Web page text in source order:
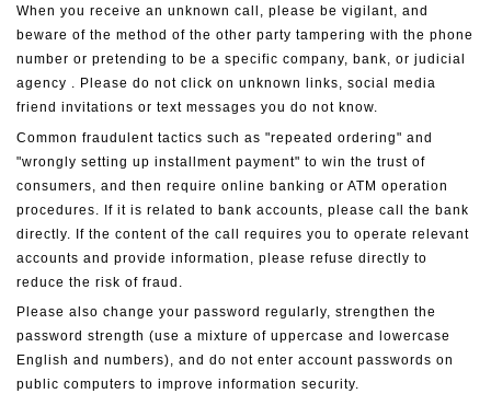
When you receive an unknown call, please be vigilant, and
beware of the method of the other party tampering with the phone
number or pretending to be a specific company, bank, or judicial
agency . Please do not click on unknown links, social media
friend invitations or text messages you do not know.
Common fraudulent tactics such as "repeated ordering" and
"wrongly setting up installment payment" to win the trust of
consumers, and then require online banking or ATM operation
procedures. If it is related to bank accounts, please call the bank
directly. If the content of the call requires you to operate relevant
accounts and provide information, please refuse directly to
reduce the risk of fraud.
Please also change your password regularly, strengthen the
password strength (use a mixture of uppercase and lowercase
English and numbers), and do not enter account passwords on
public computers to improve information security.